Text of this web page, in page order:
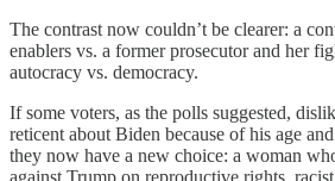
The contrast now couldn’t be clearer: a
enablers vs. a former prosecutor and her
autocracy vs. democracy.
If some voters, as the polls suggested,
reticent about Biden because of his age
they now have a new choice: a woman
against Trump on reproductive rights,